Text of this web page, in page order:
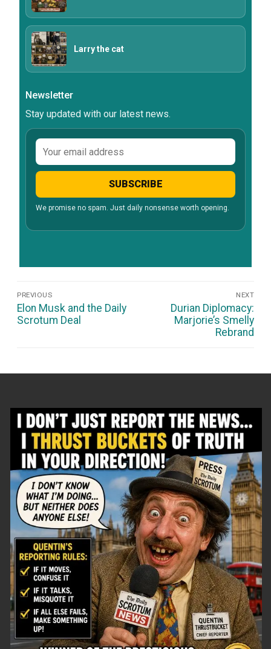
Larry the cat
Newsletter
Stay updated with our latest news.
Email
address
SUBSCRIBE
We promise no spam. Just daily nonsense worth opening.
Navigation
PREVIOUS
Previous
post:
Elon Musk and the Daily
Scrotum Deal
NEXT
Next
post:
Durian Diplomacy:
Marjorie’s Smelly
Rebrand